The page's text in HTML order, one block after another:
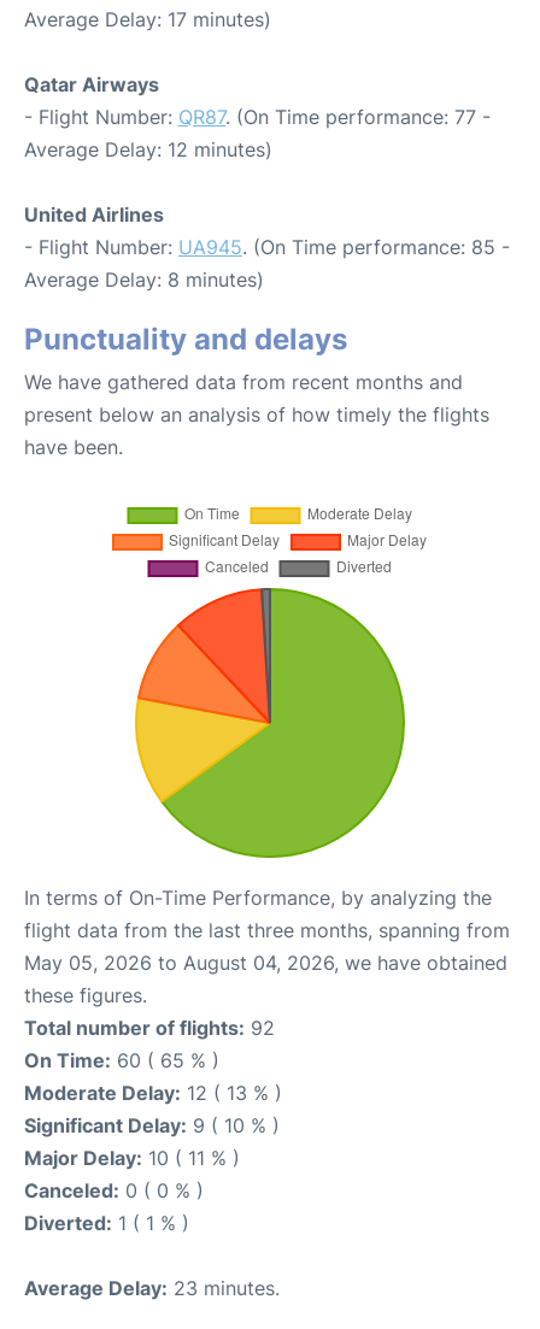
Average Delay: 17 minutes)
Qatar Airways
- Flight Number: QR87. (On Time performance: 77 -
Average Delay: 12 minutes)
United Airlines
- Flight Number: UA945. (On Time performance: 85 -
Average Delay: 8 minutes)
Punctuality and delays
We have gathered data from recent months and
present below an analysis of how timely the flights
have been.
In terms of On-Time Performance, by analyzing the
flight data from the last three months, spanning from
May 05, 2026 to August 04, 2026, we have obtained
these figures.
Total number of flights: 92
On Time: 60 ( 65 % )
Moderate Delay: 12 ( 13 % )
Significant Delay: 9 ( 10 % )
Major Delay: 10 ( 11 % )
Canceled: 0 ( 0 % )
Diverted: 1 ( 1 % )
Average Delay: 23 minutes.